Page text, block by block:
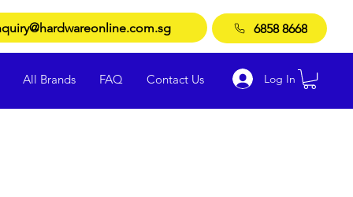
6858 8668
All Brands FAQ Contact Us Log In